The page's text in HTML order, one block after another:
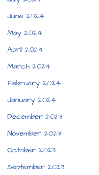
June 2024
May 2024
April 2024
March 2024
February 2024
January 2024
December 2023
November 2023
October 2023
September 2023